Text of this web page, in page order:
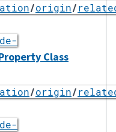
/origin/
Class
/origin/